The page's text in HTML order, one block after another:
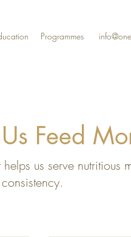
Programmes
Feed
us serve nutritious